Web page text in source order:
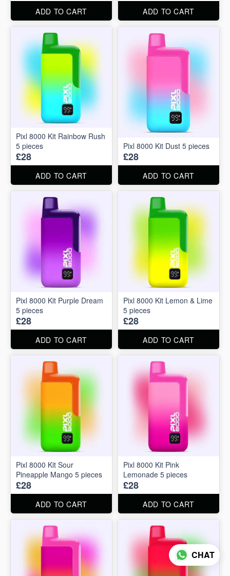
ADD TO CART ADD TO CART
Pixl 8000 Kit Rainbow Rush
5 pieces
£28
ADD TO CART
Pixl 8000 Kit Dust 5 pieces
£28
ADD TO CART
Pixl 8000 Kit Purple Dream
5 pieces
£28
ADD TO CART
Pixl 8000 Kit Lemon & Lime
5 pieces
£28
ADD TO CART
Pixl 8000 Kit Sour
Pineapple Mango 5 pieces
£28
ADD TO CART
Pixl 8000 Kit Pink
Lemonade 5 pieces
£28
ADD TO CART
CHAT